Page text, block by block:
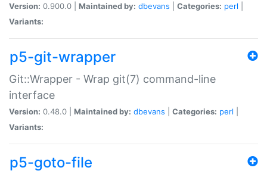
Version: 0.900.0 | Maintained by: dbevans Categories: perl
Variants:
p5-git-wrapper
Git::Wrapper - Wrap git(7) command-line
interface
Version: 0.48.0 | Maintained by: dbevans Categories: perl
Variants:
p5-goto-file